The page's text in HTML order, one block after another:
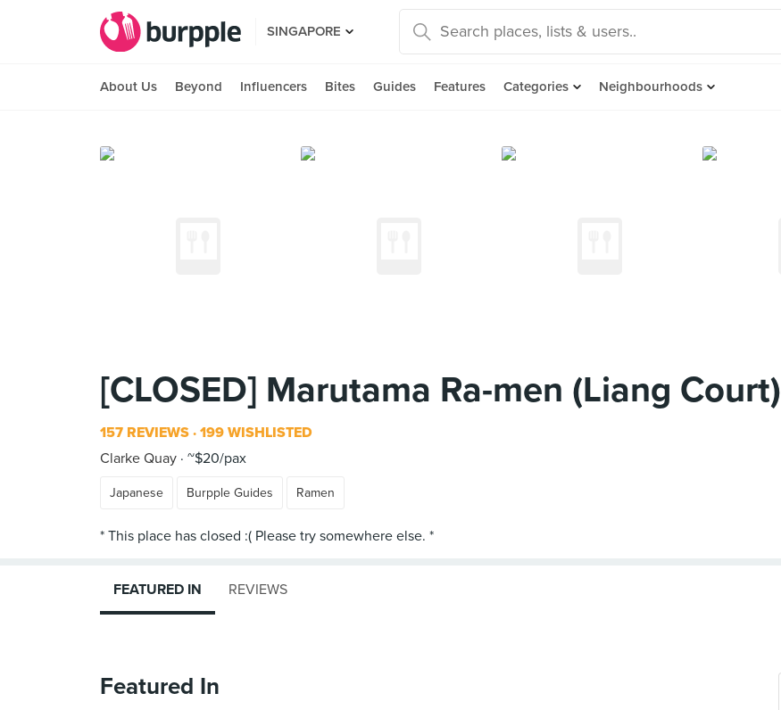
SINGAPORE
About Us Beyond Influencers Bites Guides Features Categories Neighbourhoods
[CLOSED] Marutama Ra-men (Liang Court)
157 REVIEWS 199 WISHLISTED
Clarke Quay ~$20/pax
Japanese Burpple Guides Ramen
FEATURED IN REVIEWS
Featured In